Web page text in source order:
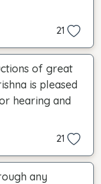
21
of great
is pleased
hearing and
21
any